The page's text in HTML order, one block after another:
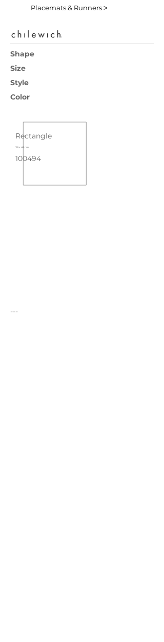
Placemats & Runners ˃
Shape
Size
Style
Color
Rectangle
36 x 48 cm
100494
---